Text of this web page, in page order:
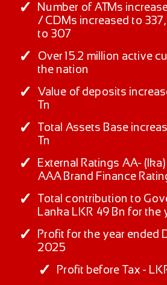
Number of ATMs
/ CDMs increased to
to 307
Over 15.2 million active
the nation
Value of deposits
Tn
Total Assets Base
Tn
External Ratings AA-
AAA Brand Finance
Total contribution to
Lanka LKR 49 Bn for the
Profit for the year ended
2025
Profit before Tax -